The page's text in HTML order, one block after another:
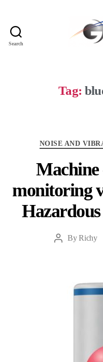
Search
Tag:
NOISE AND
monitoring
PostByRichy